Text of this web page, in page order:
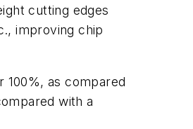
cutting edges
improving chip
100%, as compared
with a